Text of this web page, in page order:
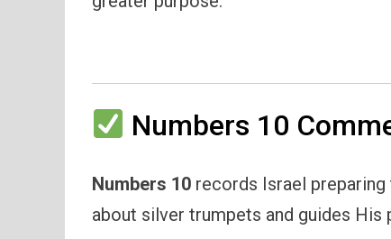
Numbers 10
Numbers 10 records Israel
about silver trumpets and guides His